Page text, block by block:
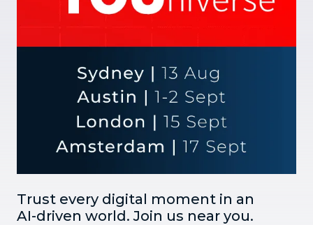
Trust every digital moment in an
AI-driven world. Join us near you.